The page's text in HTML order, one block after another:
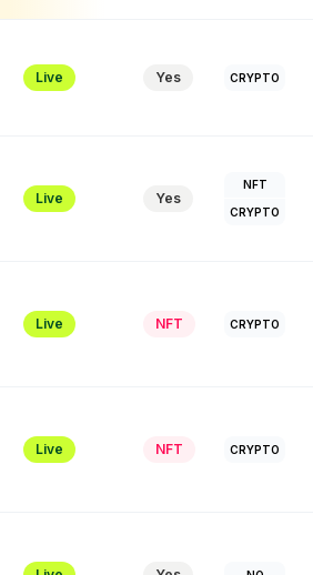
Live Yes CRYPTO
Live Yes
NFT
CRYPTO
Live NFT CRYPTO
Live NFT CRYPTO